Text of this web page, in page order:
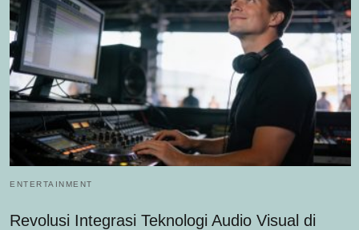
ENTERTAINMENT
Revolusi Integrasi Teknologi Audio Visual di